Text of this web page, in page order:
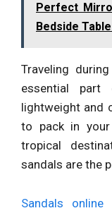
Perfect
Bedside
Traveling
essential part
lightweight and
to pack in your
tropical
sandals are the
Sandals online